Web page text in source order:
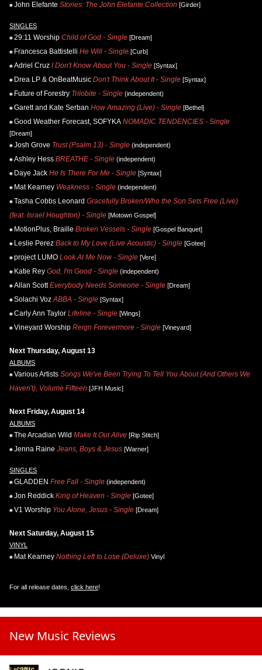
John Elefante Stories: The John Elefante Collection [Girder]
SINGLES
29:11 Worship Child of God - Single [Dream]
Francesca Battistelli He Will - Single [Curb]
Adriel Cruz I Don't Know About You - Single [Syntax]
Drea LP & OnBeatMusic Don't Think About It - Single [Syntax]
Future of Forestry Trilobite - Single (independent)
Garett and Kate Serban How Amazing (Live) - Single [Bethel]
Good Weather Forecast, SOFYKA NOMADIC TENDENCIES - Single
[Dream]
Josh Grove Trust (Psalm 13) - Single (independent)
Ashley Hess BREATHE - Single (independent)
Daye Jack He Is There For Me - Single [Syntax]
Mat Kearney Weakness - Single (independent)
Tasha Cobbs Leonard Gracefully Broken/Who the Son Sets Free (Live)
(feat. Israel Houghton) - Single [Motown Gospel]
MotionPlus, Braille Broken Vessels - Single [Gospel Banquet]
Leslie Perez Back to My Love (Live Acoustic) - Single [Gotee]
project LUMO Look At Me Now - Single [Vere]
Katie Rey God, I'm Good - Single (independent)
Allan Scott Everybody Needs Someone - Single [Dream]
Solachi Voz ABBA - Single [Syntax]
Carly Ann Taylor Lifeline - Single [Wings]
Vineyard Worship Reign Forevermore - Single [Vineyard]
Next Thursday, August 13
ALBUMS
Various Artists Songs We've Been Trying To Tell You About (And Others We
Haven't), Volume Fifteen [JFH Music]
Next Friday, August 14
ALBUMS
The Arcadian Wild Make It Out Alive [Rip Stitch]
Jenna Raine Jeans, Boys & Jesus [Warner]
SINGLES
GLADDEN Free Fall - Single (independent)
Jon Reddick King of Heaven - Single [Gotee]
V1 Worship You Alone, Jesus - Single [Dream]
Next Saturday, August 15
VINYL
Mat Kearney Nothing Left to Lose (Deluxe) Vinyl
For all release dates, click here!
New Music Reviews